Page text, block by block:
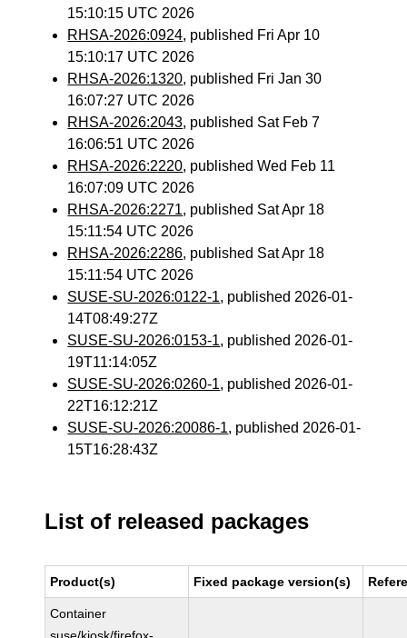
15:10:15 UTC 2026
RHSA-2026:0924, published Fri Apr 10
15:10:17 UTC 2026
RHSA-2026:1320, published Fri Jan 30
16:07:27 UTC 2026
RHSA-2026:2043, published Sat Feb 7
16:06:51 UTC 2026
RHSA-2026:2220, published Wed Feb 11
16:07:09 UTC 2026
RHSA-2026:2271, published Sat Apr 18
15:11:54 UTC 2026
RHSA-2026:2286, published Sat Apr 18
15:11:54 UTC 2026
SUSE-SU-2026:0122-1, published 2026-01-
14T08:49:27Z
SUSE-SU-2026:0153-1, published 2026-01-
19T11:14:05Z
SUSE-SU-2026:0260-1, published 2026-01-
22T16:12:21Z
SUSE-SU-2026:20086-1, published 2026-01-
15T16:28:43Z
List of released packages
Product(s) Fixed package version(s)
Container